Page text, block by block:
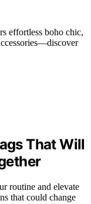
effortless boho chic,
That Will
routine and elevate
that could change